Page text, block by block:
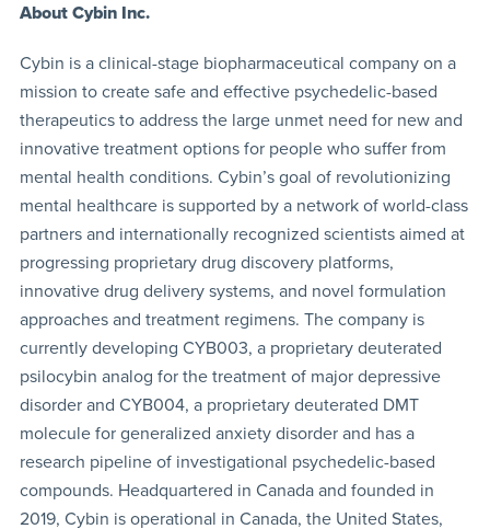
About Cybin Inc.
Cybin is a clinical-stage biopharmaceutical company on a
mission to create safe and effective psychedelic-based
therapeutics to address the large unmet need for new and
innovative treatment options for people who suffer from
mental health conditions. Cybin’s goal of revolutionizing
mental healthcare is supported by a network of world-class
partners and internationally recognized scientists aimed at
progressing proprietary drug discovery platforms,
innovative drug delivery systems, and novel formulation
approaches and treatment regimens. The company is
currently developing CYB003, a proprietary deuterated
psilocybin analog for the treatment of major depressive
disorder and CYB004, a proprietary deuterated DMT
molecule for generalized anxiety disorder and has a
research pipeline of investigational psychedelic-based
compounds. Headquartered in Canada and founded in
2019, Cybin is operational in Canada, the United States,